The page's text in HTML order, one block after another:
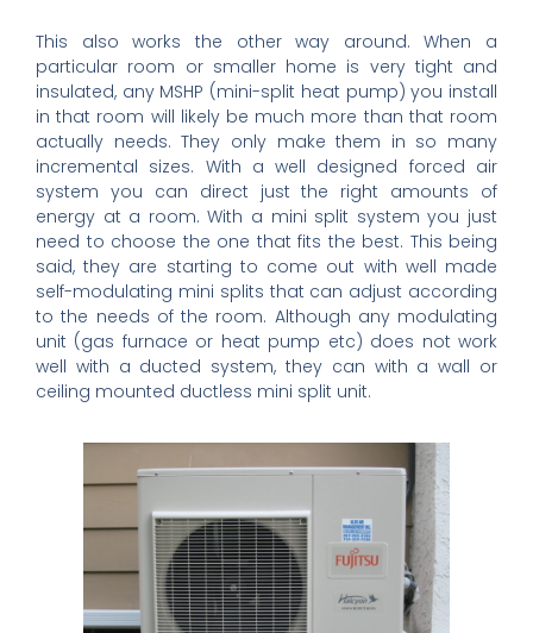
This also works the other way around. When a
particular room or smaller home is very tight and
insulated, any MSHP (mini-split heat pump) you install
in that room will likely be much more than that room
actually needs. They only make them in so many
incremental sizes. With a well designed forced air
system you can direct just the right amounts of
energy at a room. With a mini split system you just
need to choose the one that fits the best. This being
said, they are starting to come out with well made
self-modulating mini splits that can adjust according
to the needs of the room. Although any modulating
unit (gas furnace or heat pump etc) does not work
well with a ducted system, they can with a wall or
ceiling mounted ductless mini split unit.